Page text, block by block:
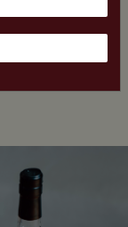
near